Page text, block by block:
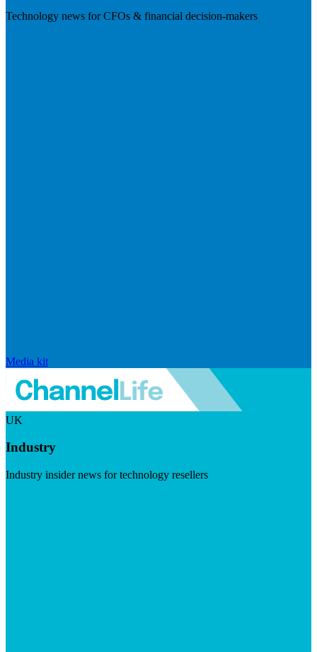
Technology news for CFOs & financial decision-makers
Media kit
UK
Industry
Industry insider news for technology resellers